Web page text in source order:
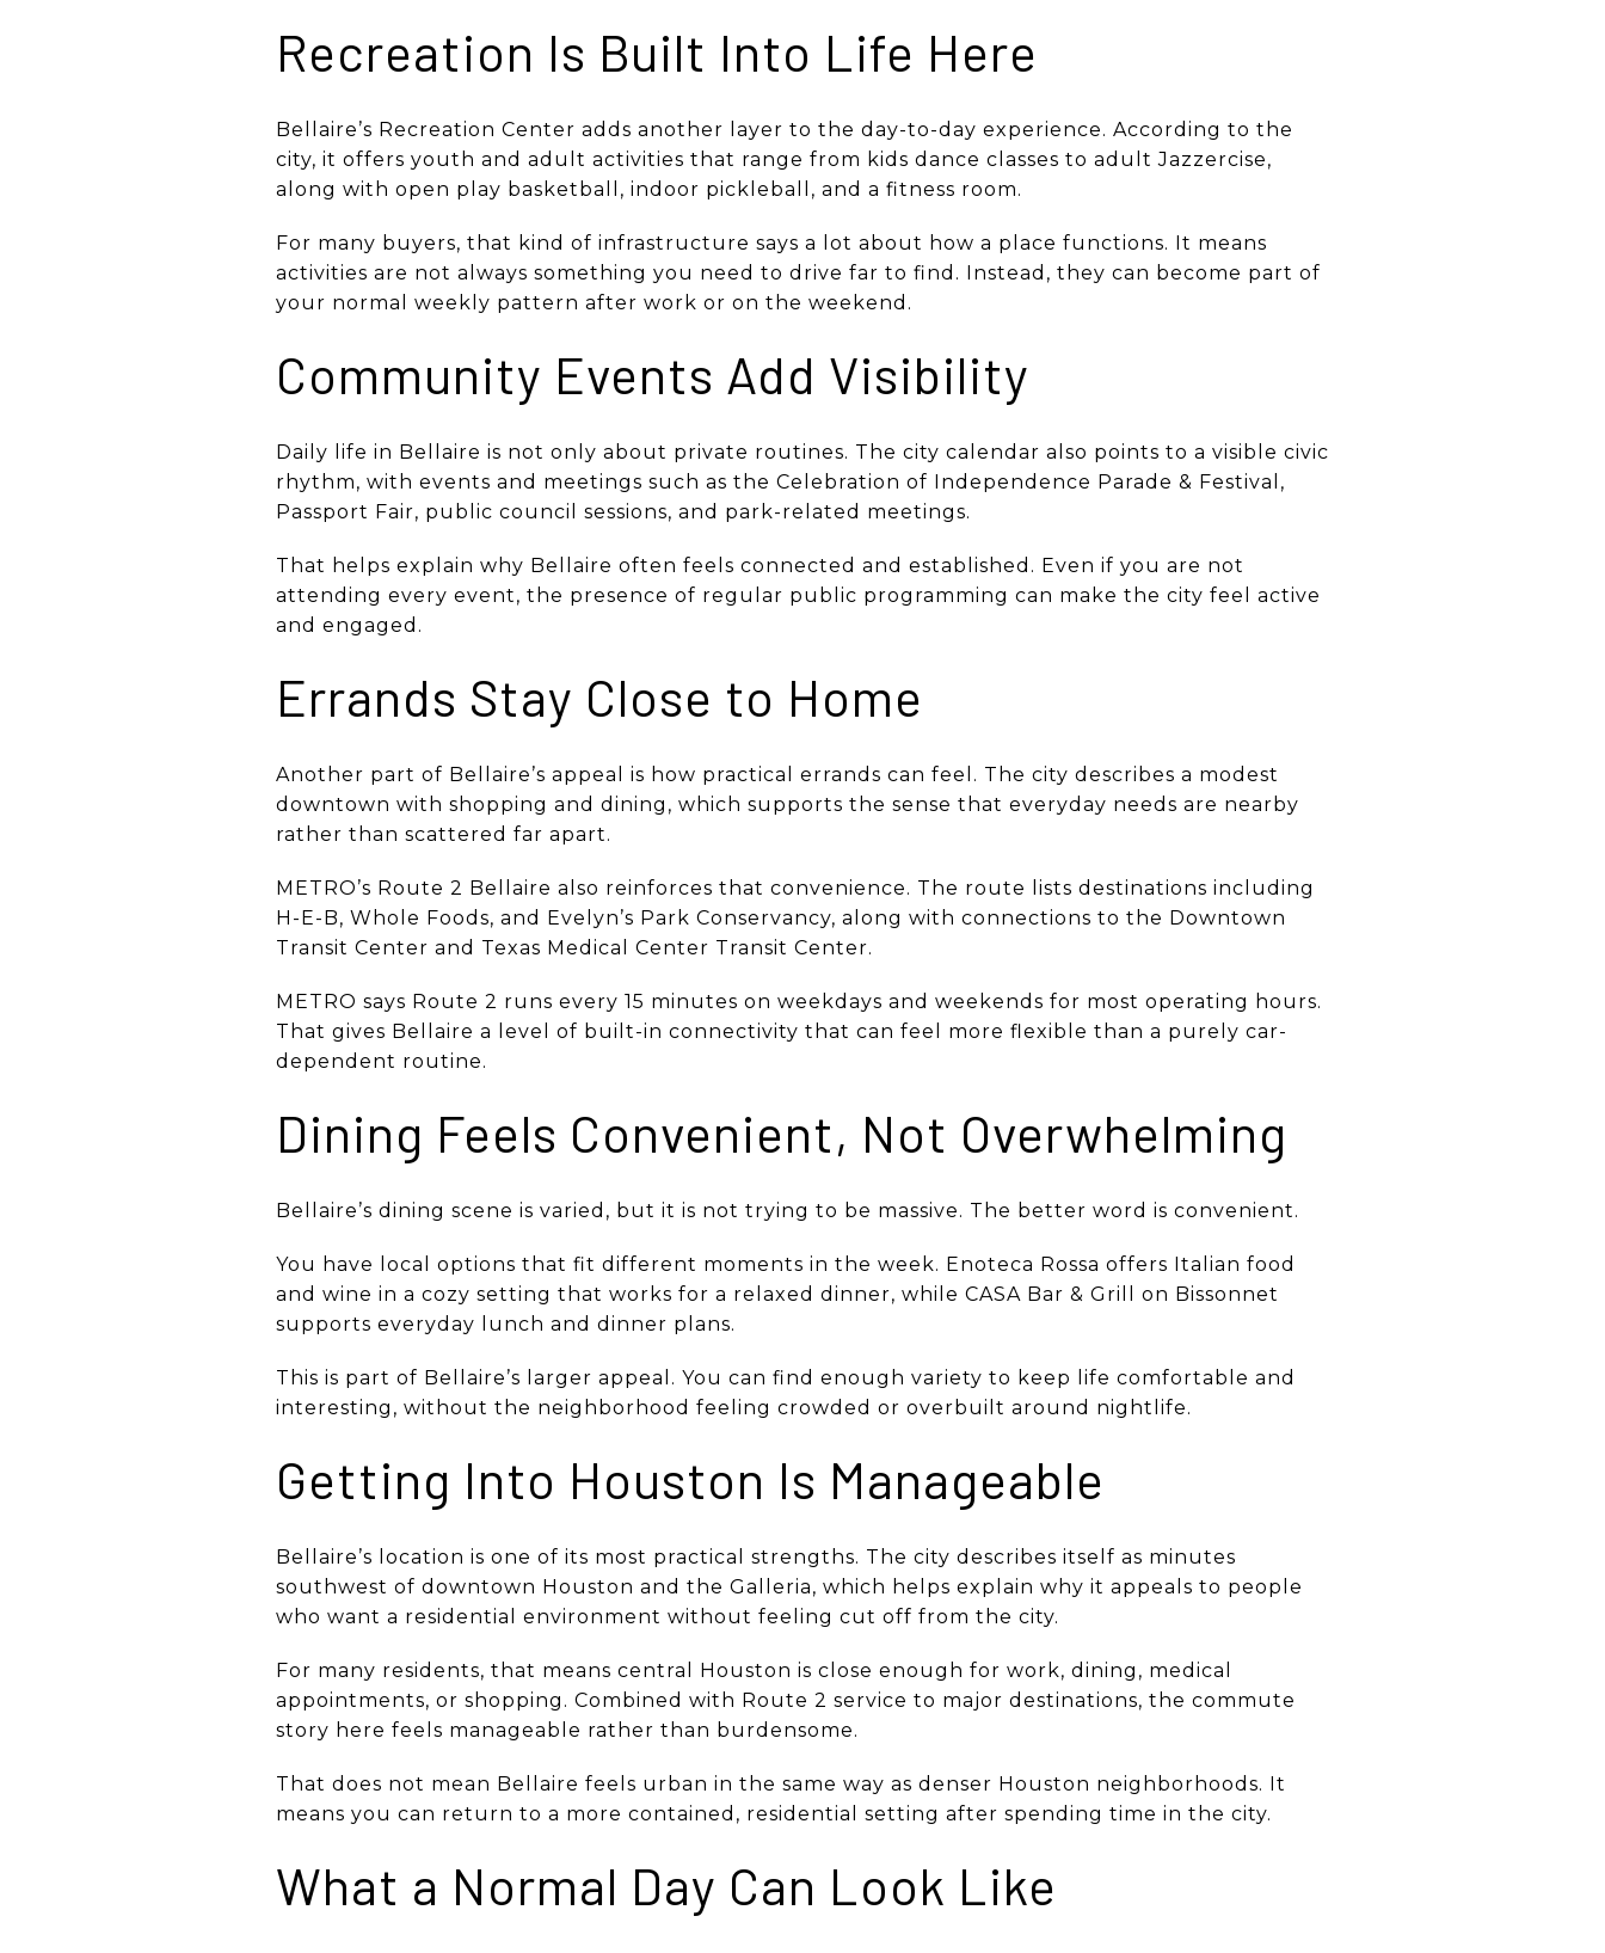
Recreation Is Built Into Life Here
Bellaire’s Recreation Center adds another layer to the day-to-day experience. According to the
city, it offers youth and adult activities that range from kids dance classes to adult Jazzercise,
along with open play basketball, indoor pickleball, and a fitness room.
For many buyers, that kind of infrastructure says a lot about how a place functions. It means
activities are not always something you need to drive far to find. Instead, they can become part of
your normal weekly pattern after work or on the weekend.
Community Events Add Visibility
Daily life in Bellaire is not only about private routines. The city calendar also points to a visible civic
rhythm, with events and meetings such as the Celebration of Independence Parade & Festival,
Passport Fair, public council sessions, and park-related meetings.
That helps explain why Bellaire often feels connected and established. Even if you are not
attending every event, the presence of regular public programming can make the city feel active
and engaged.
Errands Stay Close to Home
Another part of Bellaire’s appeal is how practical errands can feel. The city describes a modest
downtown with shopping and dining, which supports the sense that everyday needs are nearby
rather than scattered far apart.
METRO’s Route 2 Bellaire also reinforces that convenience. The route lists destinations including
H-E-B, Whole Foods, and Evelyn’s Park Conservancy, along with connections to the Downtown
Transit Center and Texas Medical Center Transit Center.
METRO says Route 2 runs every 15 minutes on weekdays and weekends for most operating hours.
That gives Bellaire a level of built-in connectivity that can feel more flexible than a purely car-
dependent routine.
Dining Feels Convenient, Not Overwhelming
Bellaire’s dining scene is varied, but it is not trying to be massive. The better word is convenient.
You have local options that fit different moments in the week. Enoteca Rossa offers Italian food
and wine in a cozy setting that works for a relaxed dinner, while CASA Bar & Grill on Bissonnet
supports everyday lunch and dinner plans.
This is part of Bellaire’s larger appeal. You can find enough variety to keep life comfortable and
interesting, without the neighborhood feeling crowded or overbuilt around nightlife.
Getting Into Houston Is Manageable
Bellaire’s location is one of its most practical strengths. The city describes itself as minutes
southwest of downtown Houston and the Galleria, which helps explain why it appeals to people
who want a residential environment without feeling cut off from the city.
For many residents, that means central Houston is close enough for work, dining, medical
appointments, or shopping. Combined with Route 2 service to major destinations, the commute
story here feels manageable rather than burdensome.
That does not mean Bellaire feels urban in the same way as denser Houston neighborhoods. It
means you can return to a more contained, residential setting after spending time in the city.
What a Normal Day Can Look Like